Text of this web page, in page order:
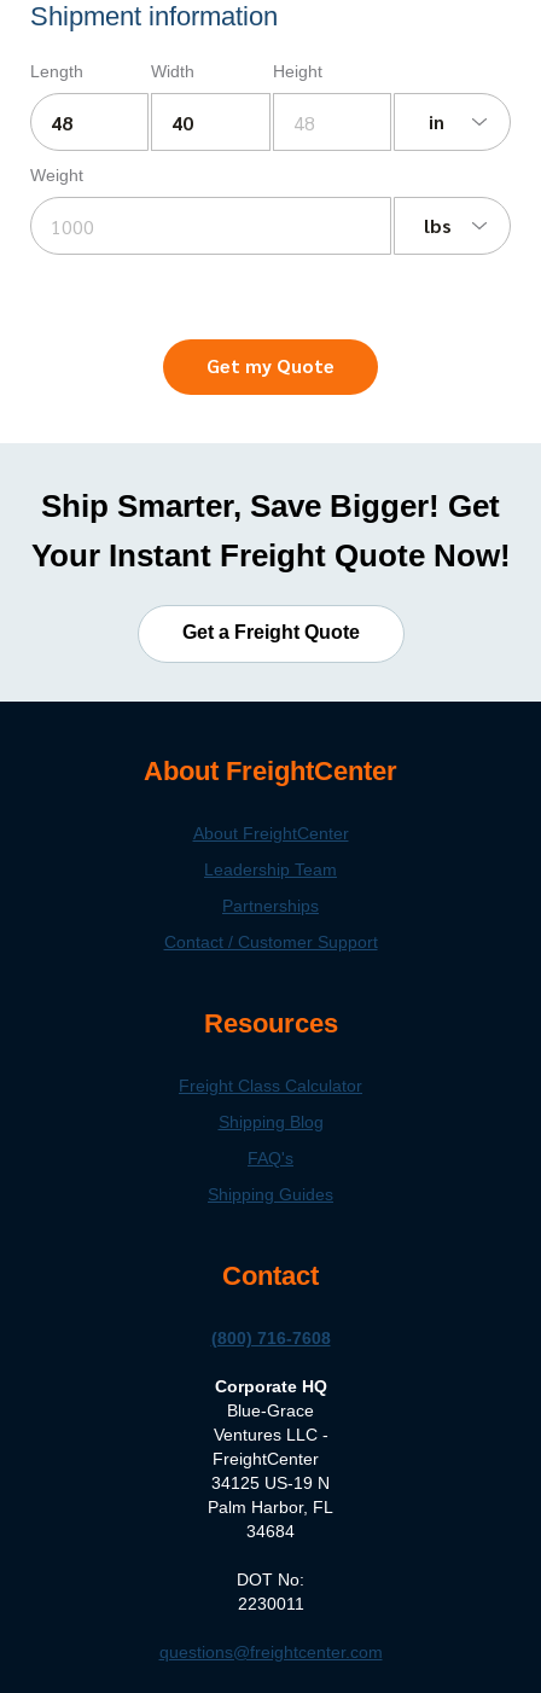
Shipment information
Length Width Height
in
Weight
lbs
Get my Quote
Ship Smarter, Save Bigger! Get
Your Instant Freight Quote Now!
Get a Freight Quote
About FreightCenter
About FreightCenter
Leadership Team
Partnerships
Contact / Customer Support
Resources
Freight Class Calculator
Shipping Blog
FAQ's
Shipping Guides
Contact
(800) 716-7608
Corporate HQ
Blue-Grace
Ventures LLC -
FreightCenter
34125 US-19 N
Palm Harbor, FL
34684
DOT No:
2230011
questions@freightcenter.com